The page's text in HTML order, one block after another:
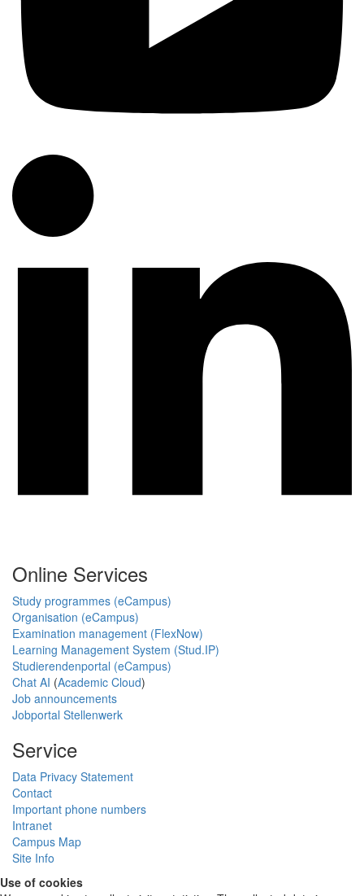
Online Services
Study programmes (eCampus)
Organisation (eCampus)
Examination management (FlexNow)
Learning Management System (Stud.IP)
Studierendenportal (eCampus)
Chat AI (Academic Cloud)
Job announcements
Jobportal Stellenwerk
Service
Data Privacy Statement
Contact
Important phone numbers
Intranet
Campus Map
Site Info
Use of cookies